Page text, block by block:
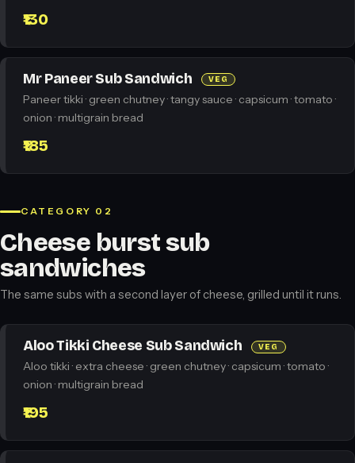
₹130
Mr Paneer Sub Sandwich VEG
Paneer tikki · green chutney · tangy sauce · capsicum · tomato ·
onion · multigrain bread
₹185
CATEGORY 02
Cheese burst sub
sandwiches
The same subs with a second layer of cheese, grilled until it runs.
Aloo Tikki Cheese Sub Sandwich VEG
Aloo tikki · extra cheese · green chutney · capsicum · tomato ·
onion · multigrain bread
₹195